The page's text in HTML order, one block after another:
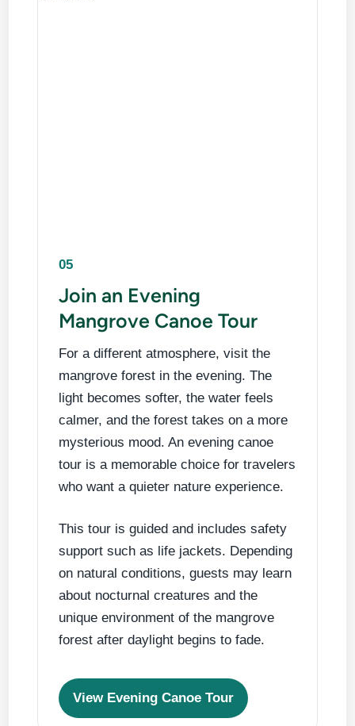
05
Join an Evening
Mangrove Canoe Tour
For a different atmosphere, visit the
mangrove forest in the evening. The
light becomes softer, the water feels
calmer, and the forest takes on a more
mysterious mood. An evening canoe
tour is a memorable choice for travelers
who want a quieter nature experience.
This tour is guided and includes safety
support such as life jackets. Depending
on natural conditions, guests may learn
about nocturnal creatures and the
unique environment of the mangrove
forest after daylight begins to fade.
View Evening Canoe Tour